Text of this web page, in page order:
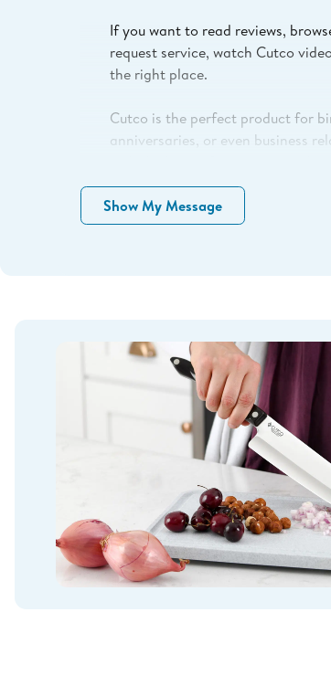
If you want to read reviews,
request service, watch Cutco
the right place.
Cutco is the perfect product for
anniversaries, or even business
product uses questions just Click
Need your Cutco Serviced?
Please join my group
best deals, giveaways, recipes
Best Price / Promotion 100%
*If you ordered directly from
believe you didn’t get the same
free items in value. Please reach
your order to the Black Friday
Items so I will add up the value
discounted sale price. If it
Show My Message